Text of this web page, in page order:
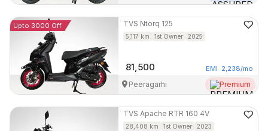
Upto 3000 Off TVS Ntorq 125
5,117 km 1st Owner 2025
81,500 EMI 2,238/mo
Peeragarhi Premium
TVS Apache RTR 160 4V
28,408 km 1st Owner 2023